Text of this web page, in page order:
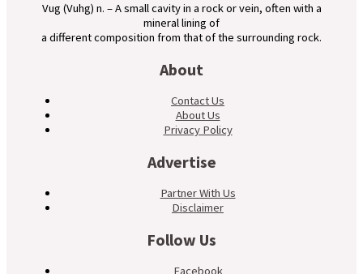
Vug (Vuhg) n. – A small cavity in a rock or vein, often with a
mineral lining of
a different composition from that of the surrounding rock.
About
Contact Us
About Us
Privacy Policy
Advertise
Partner With Us
Disclaimer
Follow Us
Facebook